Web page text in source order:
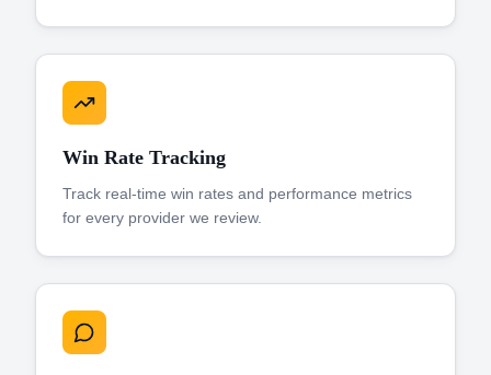
Win Rate Tracking
Track real-time win rates and performance metrics
for every provider we review.